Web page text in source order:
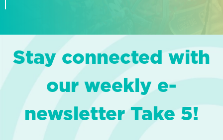
Stay connected with
our weekly e-
newsletter Take 5!